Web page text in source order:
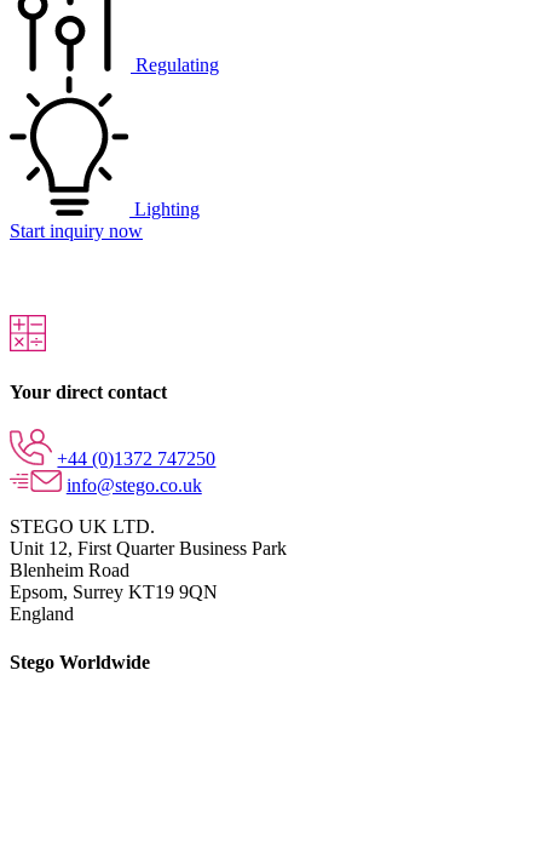
Regulating
Lighting
Start inquiry now
Your direct contact
+44 (0)1372 747250
info@stego.co.uk
STEGO UK LTD.
Unit 12, First Quarter Business Park
Blenheim Road
Epsom, Surrey KT19 9QN
England
Stego Worldwide